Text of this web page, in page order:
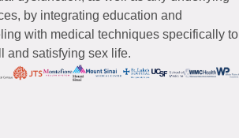
by integrating education and
with medical techniques specifically to
and satisfying sex life.